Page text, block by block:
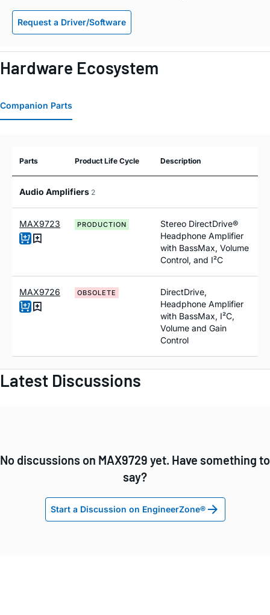
Request a Driver/Software
Hardware Ecosystem
Companion Parts
Parts Product Life Cycle Description
Audio Amplifiers 2
MAX9723 PRODUCTION
Stereo DirectDrive®
Headphone Amplifier
with BassMax, Volume
Control, and I²C
MAX9726 OBSOLETE
DirectDrive,
Headphone Amplifier
with BassMax, I²C,
Volume and Gain
Control
Latest Discussions
No discussions on MAX9729 yet. Have something to
say?
Start a Discussion on EngineerZone®